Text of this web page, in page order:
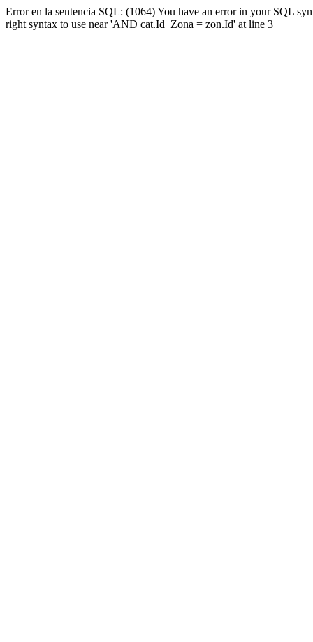
Error en la sentencia SQL: (1064) You have an error in your SQL
right syntax to use near 'AND cat.Id_Zona = zon.Id' at line 3